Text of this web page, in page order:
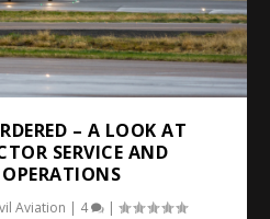
– A LOOK AT
SERVICE AND
Aviation | 4 |